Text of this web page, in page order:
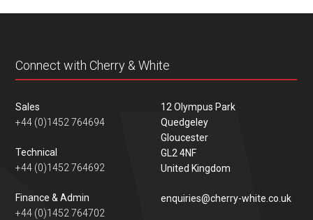
Connect with Cherry & White
Sales
+44 (0)1452 764694
Technical
+44 (0)1452 764692
Finance & Admin
+44 (0)1452 764702
12 Olympus Park
Quedgeley
Gloucester
GL2 4NF
United Kingdom
enquiries@cherry-white.co.uk